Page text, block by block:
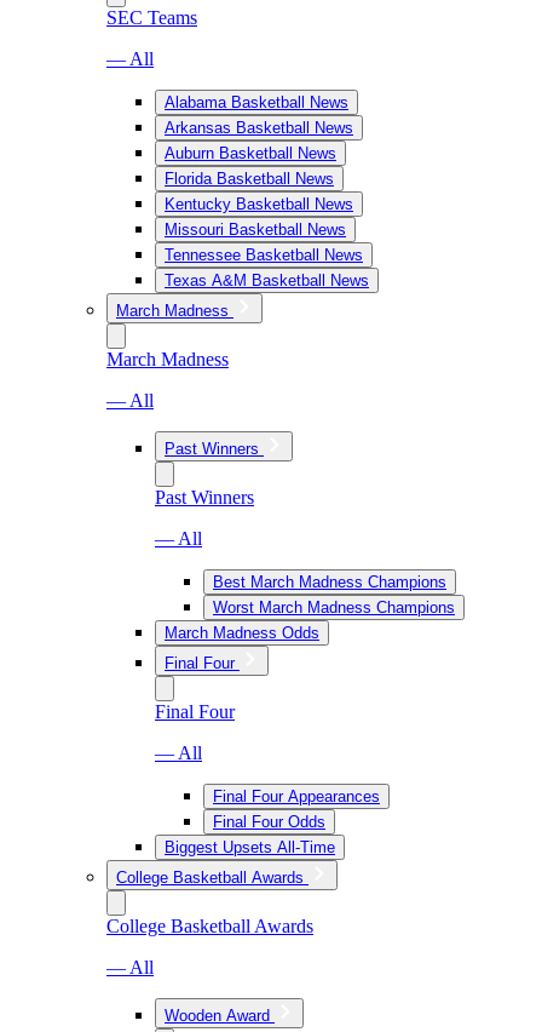
SEC Teams
— All
Alabama Basketball News
Arkansas Basketball News
Auburn Basketball News
Florida Basketball News
Kentucky Basketball News
Missouri Basketball News
Tennessee Basketball News
Texas A&M Basketball News
March Madness
March Madness
— All
Past Winners
Past Winners
— All
Best March Madness Champions
Worst March Madness Champions
March Madness Odds
Final Four
Final Four
— All
Final Four Appearances
Final Four Odds
Biggest Upsets All-Time
College Basketball Awards
College Basketball Awards
— All
Wooden Award